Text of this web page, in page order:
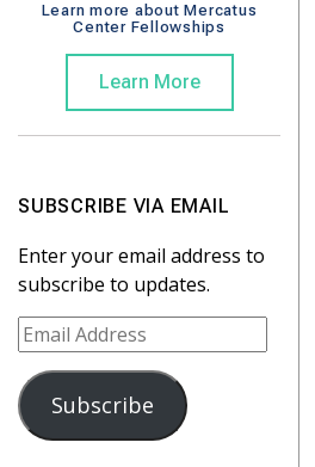
Learn more about Mercatus
Center Fellowships
Learn More
SUBSCRIBE VIA EMAIL
Enter your email address to
subscribe to updates.
E
m
a
i
Subscribe